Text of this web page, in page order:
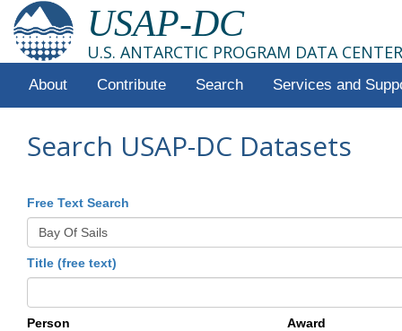
USAP-DC
U.S. ANTARCTIC PROGRAM DATA CENTER
About Contribute Search Services and
Search USAP-DC Datasets
Free Text Search
Title (free text)
Person Award